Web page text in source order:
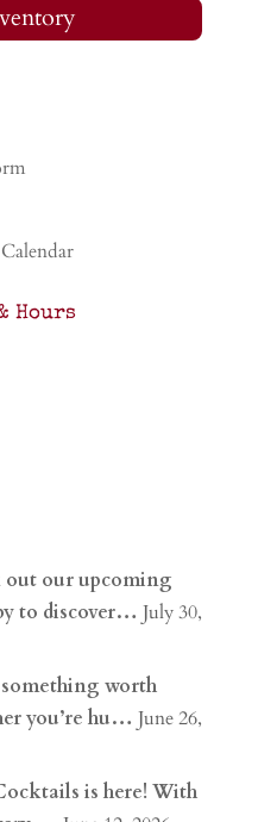
Hours
out our upcoming
to discover… July 30,
something worth
you’re hu… June 26,
is here! With